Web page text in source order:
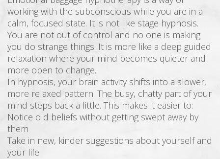
working with the subconscious while you are in a
calm, focused state. It is not like stage hypnosis.
You are not out of control and no one is making
you do strange things. It is more like a deep guided
relaxation where your mind becomes quieter and
more open to change.
In hypnosis, your brain activity shifts into a slower,
more relaxed pattern. The busy, chatty part of your
mind steps back a little. This makes it easier to:
Notice old beliefs without getting swept away by
them
Take in new, kinder suggestions about yourself and
your life